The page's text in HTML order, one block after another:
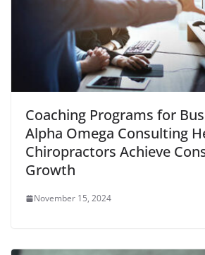
Coaching Programs for
Alpha Omega Consulting
Chiropractors Achieve
Growth
November 15, 2024